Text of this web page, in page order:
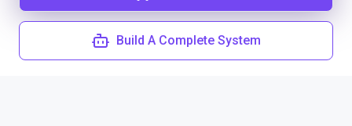
Build A Complete System